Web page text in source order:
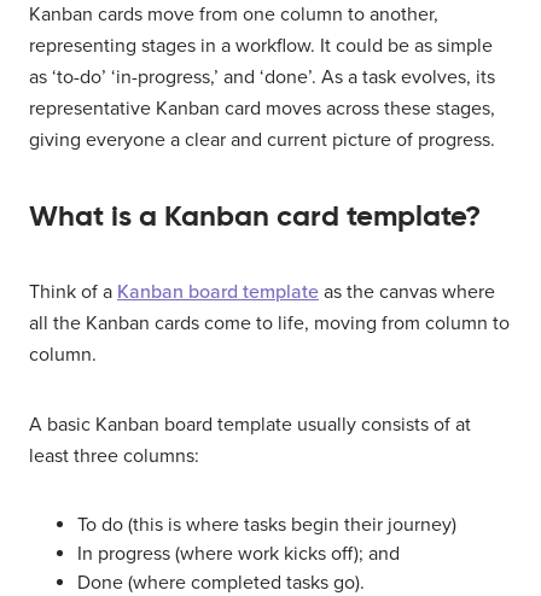
Kanban cards move from one column to another,
representing stages in a workflow. It could be as simple
as ‘to-do’ ‘in-progress,’ and ‘done’. As a task evolves, its
representative Kanban card moves across these stages,
giving everyone a clear and current picture of progress.
What is a Kanban card template?
Think of a Kanban board template as the canvas where
all the Kanban cards come to life, moving from column to
column.
A basic Kanban board template usually consists of at
least three columns:
To do (this is where tasks begin their journey)
In progress (where work kicks off); and
Done (where completed tasks go).